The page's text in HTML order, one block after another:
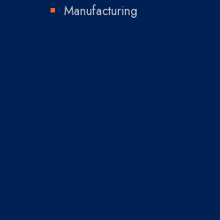
Manufacturing